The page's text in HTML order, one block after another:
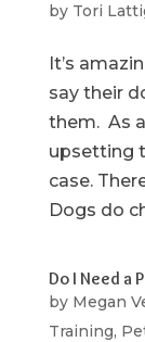
by Tori
It’s
say their
them. As
upsetting
case.
Dogs do
Do I Need a
by Megan
Training,